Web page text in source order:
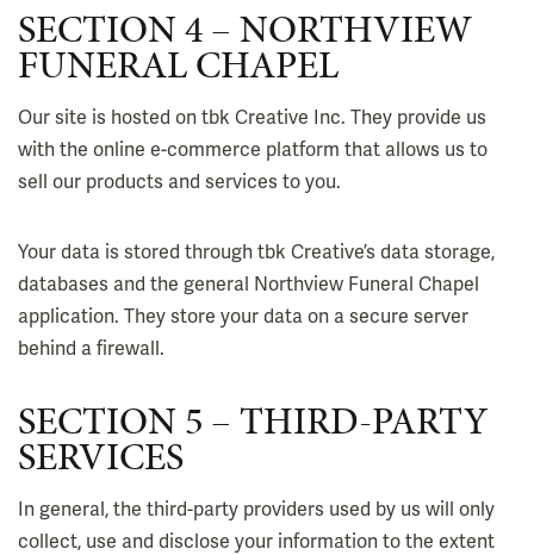
SECTION 4 – NORTHVIEW
FUNERAL CHAPEL
Our site is hosted on tbk Creative Inc. They provide us
with the online e-commerce platform that allows us to
sell our products and services to you.
Your data is stored through tbk Creative’s data storage,
databases and the general Northview Funeral Chapel
application. They store your data on a secure server
behind a firewall.
SECTION 5 – THIRD-PARTY
SERVICES
In general, the third-party providers used by us will only
collect, use and disclose your information to the extent